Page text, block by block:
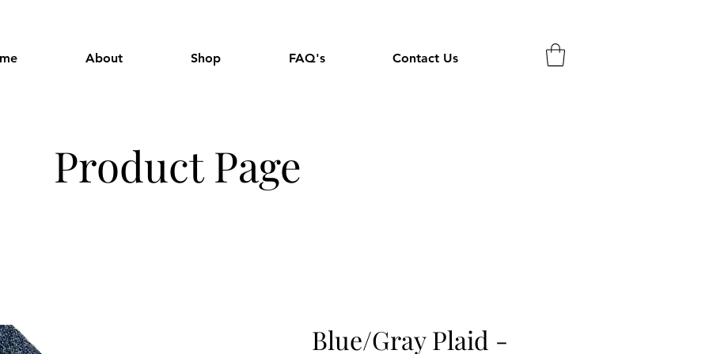
About Shop FAQ's Contact Us
Product Page
Blue/Gray Plaid -